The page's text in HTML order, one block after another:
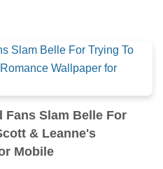
Fans Slam Belle For
& Leanne's
Mobile